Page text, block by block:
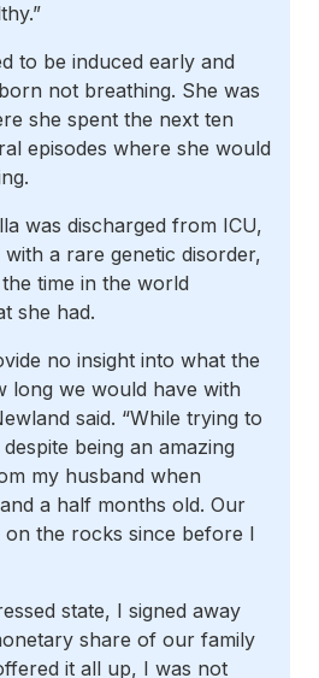
to be induced early and
not breathing. She was
she spent the next ten
episodes where she would
was discharged from ICU,
with a rare genetic disorder,
time in the world
she had.
no insight into what the
long we would have with
said. “While trying to
being an amazing
my husband when
a half months old. Our
on the rocks since before I
state, I signed away
share of our family
it all up, I was not